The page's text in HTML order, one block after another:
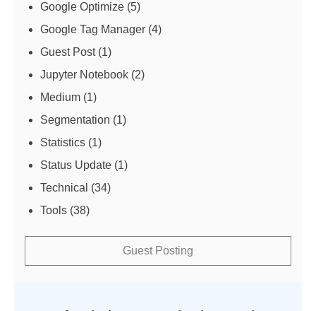
Google Optimize (5)
Google Tag Manager (4)
Guest Post(1)
Jupyter Notebook (2)
Medium (1)
Segmentation (1)
Statistics (1)
Status Update (1)
Technical (34)
Tools (38)
Guest Posting